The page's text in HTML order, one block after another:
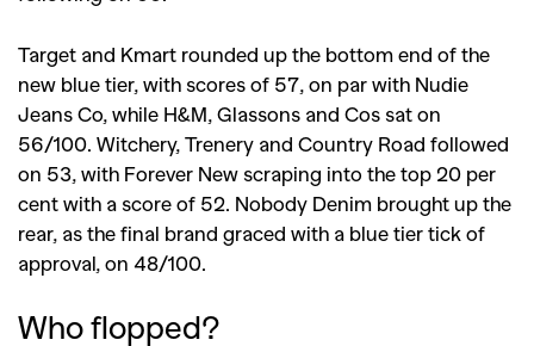
Target and Kmart rounded up the bottom end of the
new blue tier, with scores of 57, on par with Nudie
Jeans Co, while H&M, Glassons and Cos sat on
56/100. Witchery, Trenery and Country Road followed
on 53, with Forever New scraping into the top 20 per
cent with a score of 52. Nobody Denim brought up the
rear, as the final brand graced with a blue tier tick of
approval, on 48/100.
Who flopped?